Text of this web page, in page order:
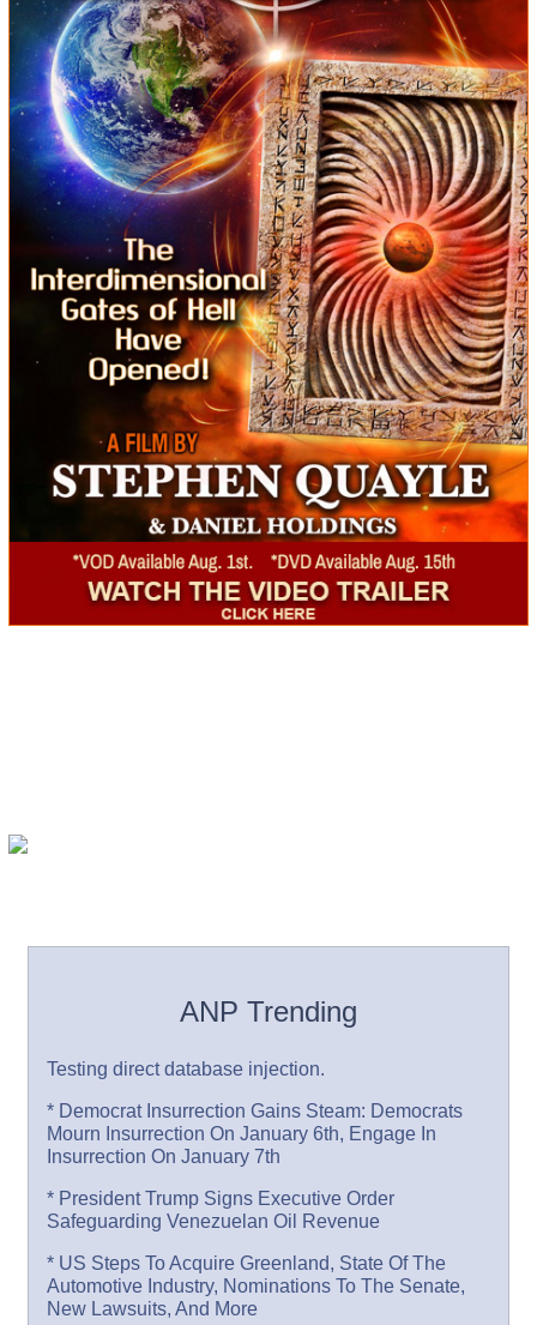
ANP Trending
Testing direct database injection.
* Democrat Insurrection Gains Steam: Democrats
Mourn Insurrection On January 6th, Engage In
Insurrection On January 7th
* President Trump Signs Executive Order
Safeguarding Venezuelan Oil Revenue
* US Steps To Acquire Greenland, State Of The
Automotive Industry, Nominations To The Senate,
New Lawsuits, And More